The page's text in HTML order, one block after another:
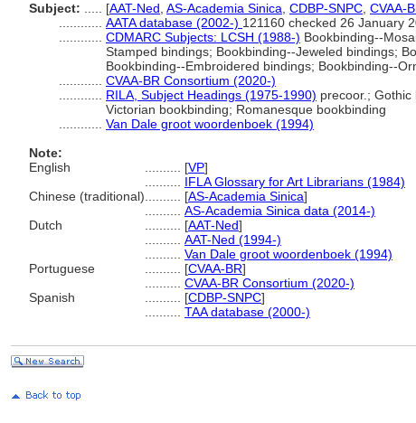
Subject:
[AAT-Ned AS-Academia Sinica CDBP-SNPC CVAA-
AATA database (2002-) 121160 checked 26 January
CDMARC Subjects: LCSH (1988-) Bookbinding--
Stamped bindings; Bookbinding--Jeweled bindings;
Bookbinding--Embroidered bindings; Bookbinding--
CVAA-BR Consortium (2020-)
RILA, Subject Headings (1975-1990) precoor.;
Victorian bookbinding; Romanesque bookbinding
Van Dale groot woordenboek (1994)
Note:
English
[VP]
IFLA Glossary for Art Librarians (1984)
Chinese (traditional)
[AS-Academia Sinica]
AS-Academia Sinica data (2014-)
Dutch
[AAT-Ned]
AAT-Ned (1994-)
Van Dale groot woordenboek (1994)
Portuguese
[CVAA-BR]
CVAA-BR Consortium (2020-)
Spanish
[CDBP-SNPC]
TAA database (2000-)